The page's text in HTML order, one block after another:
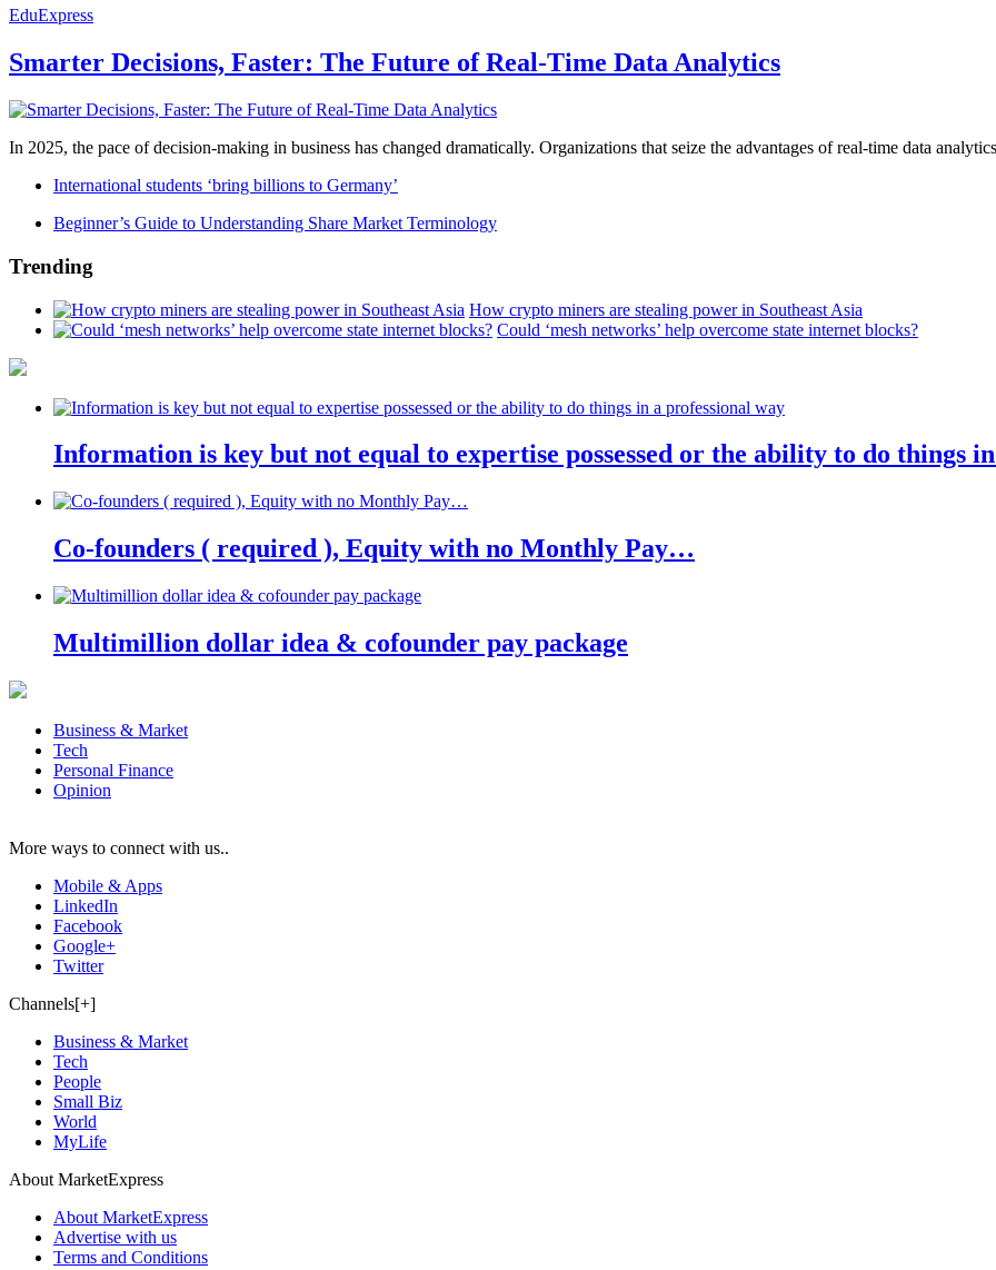
EduExpress
Smarter Decisions, Faster: The Future of Real-Time Data Analytics
In 2025, the pace of decision-making in business has changed dramatically. Organizations that seize the advantages of real-time data
International students ‘bring billions to Germany’
Beginner’s Guide to Understanding Share Market Terminology
Trending
How crypto miners are stealing power in Southeast Asia
Could ‘mesh networks’ help overcome state internet blocks?
Information is key but not equal to expertise possessed or the ability to do things
Co-founders ( required ), Equity with no Monthly Pay…
Multimillion dollar idea & cofounder pay package
Business & Market
Tech
Personal Finance
Opinion
More ways to connect with us..
Mobile & Apps
LinkedIn
Facebook
Google+
Twitter
Channels[+]
Business & Market
Tech
People
Small Biz
World
MyLife
About MarketExpress
About MarketExpress
Advertise with us
Terms and Conditions